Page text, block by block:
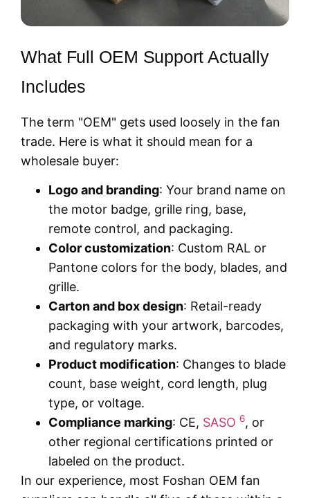
What Full OEM Support Actually
Includes
The term "OEM" gets used loosely in the fan
trade. Here is what it should mean for a
wholesale buyer:
Logo and branding: Your brand name on
the motor badge, grille ring, base,
remote control, and packaging.
Color customization: Custom RAL or
Pantone colors for the body, blades, and
grille.
Carton and box design: Retail-ready
packaging with your artwork, barcodes,
and regulatory marks.
Product modification: Changes to blade
count, base weight, cord length, plug
type, or voltage.
Compliance marking: CE, SASO 6, or
other regional certifications printed or
labeled on the product.
In our experience, most Foshan OEM fan